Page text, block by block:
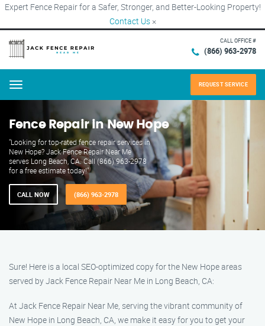
Expert Fence Repair for a Safer, Stronger, and Better-Looking Property!
Contact Us ×
CALL OFFICE #
(866) 963-2978
Menu REQUEST SERVICE
Fence Repair in New Hope
"Looking for top-rated fence repair services in
New Hope? Jack Fence Repair Near Me
serves Long Beach, CA. Call (866) 963-2978
for a free estimate today!"
CALL NOW (866) 963-2978
Sure! Here is a local SEO-optimized copy for the New Hope areas
served by Jack Fence Repair Near Me in Long Beach, CA:
At Jack Fence Repair Near Me, serving the vibrant community of
New Hope in Long Beach, CA, we make it easy for you to get your